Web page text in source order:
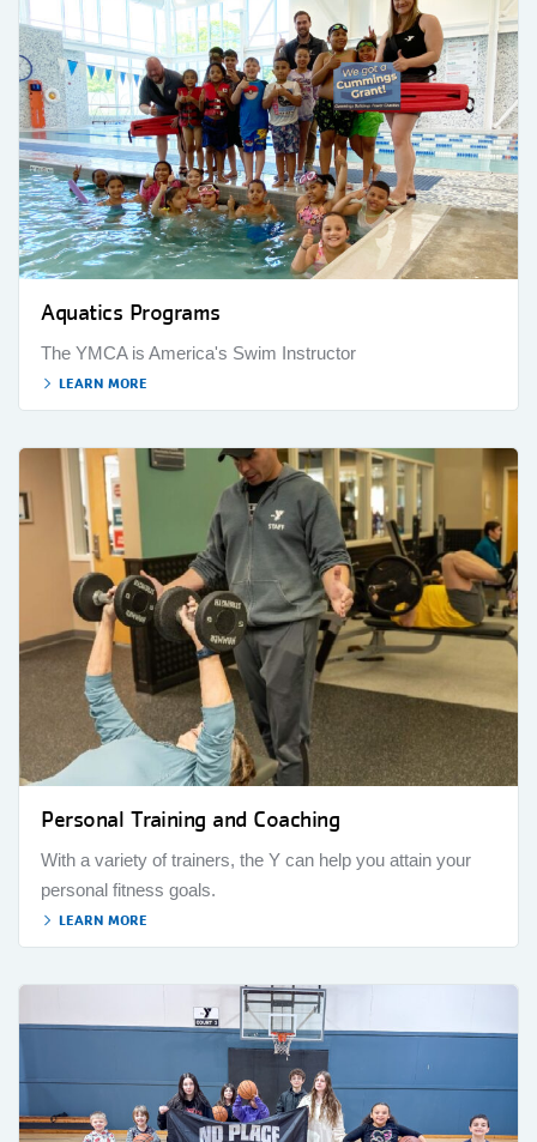
Aquatics Programs
The YMCA is America's Swim Instructor
LEARN MORE
Personal Training and Coaching
With a variety of trainers, the Y can help you attain your
personal fitness goals.
LEARN MORE